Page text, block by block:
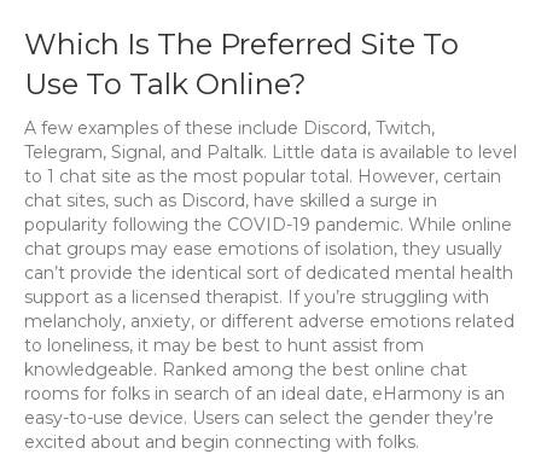
Which Is The Preferred Site To
Use To Talk Online?
A few examples of these include Discord, Twitch,
Telegram, Signal, and Paltalk. Little data is available to level
to 1 chat site as the most popular total. However, certain
chat sites, such as Discord, have skilled a surge in
popularity following the COVID-19 pandemic. While online
chat groups may ease emotions of isolation, they usually
can’t provide the identical sort of dedicated mental health
support as a licensed therapist. If you’re struggling with
melancholy, anxiety, or different adverse emotions related
to loneliness, it may be best to hunt assist from
knowledgeable. Ranked among the best online chat
rooms for folks in search of an ideal date, eHarmony is an
easy-to-use device. Users can select the gender they’re
excited about and begin connecting with folks.